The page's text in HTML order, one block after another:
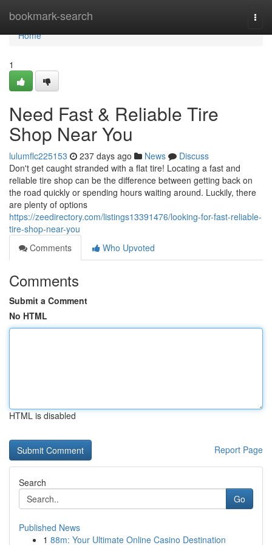
bookmark-search
Home
Home
1
Need Fast & Reliable Tire
Shop Near You
lulumflc225153 237 days ago News
Discuss
Don't get caught stranded with a flat tire! Locating a fast and
reliable tire shop can be the difference between getting back on
the road quickly or spending hours waiting around. Luckily, there
are plenty of options
https://zeedirectory.com/listings13391476/looking-for-fast-reliable-
tire-shop-near-you
Comments
Who Upvoted
Comments
Submit a Comment
No HTML
HTML is disabled
Report Page
Search
Go
Published News
1 88m: Your Ultimate Online Casino Destination